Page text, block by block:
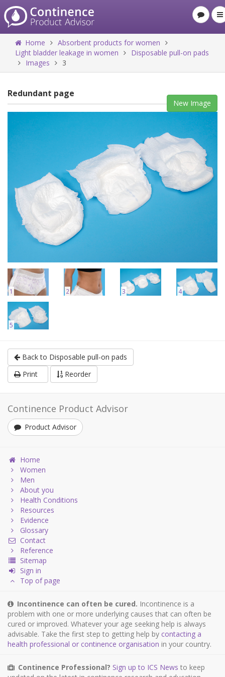
Home
Absorbent products for women
Light bladder leakage in women
Disposable pull-on pads
Images
3
Redundant page
New Image
1 2 3 4
5
Back to Disposable pull-on pads
Print
Reorder
Continence Product Advisor
Product Advisor
Home
Women
Men
About you
Health Conditions
Resources
Evidence
Glossary
Contact
Reference
Sitemap
Sign in
Top of page
Incontinence can often be cured. Incontinence is a
problem with one or more underlying causes that can often be
cured or improved. Whatever your age seeking help is always
advisable. Take the first step to getting help by contacting a
health professional or continence organisation in your country.
Continence Professional? Sign up to ICS News to keep